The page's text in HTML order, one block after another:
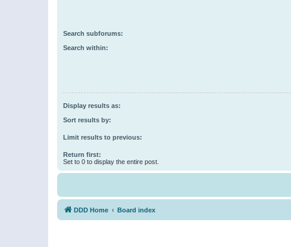
Search subforums:
Search within:
Display results as:
Sort results by:
Limit results to previous:
Return first:
Set to 0 to display the entire post.
DDD Home Board index